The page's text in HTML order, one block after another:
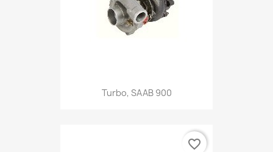
Turbo, SAAB 900
favorite_border